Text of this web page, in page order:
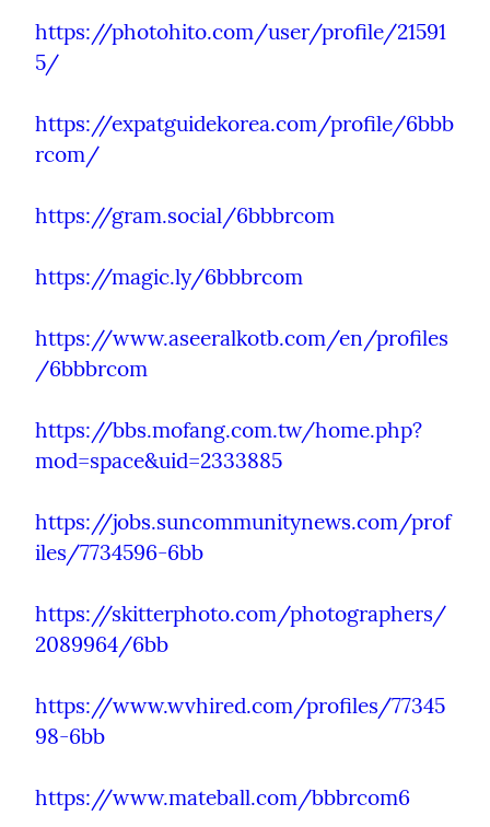
https://photohito.com/user/profile/21591
5/
https://expatguidekorea.com/profile/6bbb
rcom/
https://gram.social/6bbbrcom
https://magic.ly/6bbbrcom
https://www.aseeralkotb.com/en/profiles
/6bbbrcom
https://bbs.mofang.com.tw/home.php?
mod=space&uid=2333885
https://jobs.suncommunitynews.com/prof
iles/7734596-6bb
https://skitterphoto.com/photographers/
2089964/6bb
https://www.wvhired.com/profiles/77345
98-6bb
https://www.mateball.com/bbbrcom6